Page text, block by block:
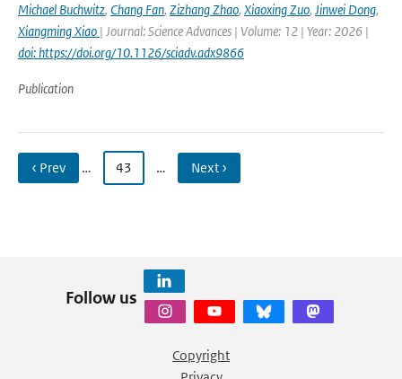
Michael Buchwitz, Chang Fan, Zizhang Zhao, Xiaoxing Zuo, Jinwei Dong,
Xiangming Xiao | Journal: Science Advances | Volume: 12 | Year: 2026 |
doi: https://doi.org/10.1126/sciadv.adx9866
Publication
‹ Prev … 43 … Next ›
Follow us
Copyright